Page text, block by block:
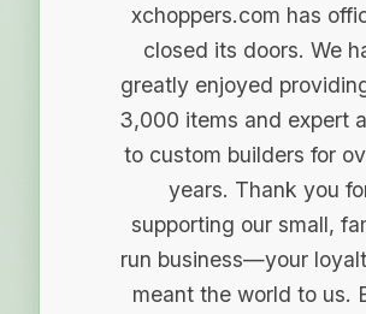
xchoppers.com has
closed its doors. We
greatly enjoyed
3,000 items and expert
to custom builders for
years. Thank you
supporting our small,
run business—your
meant the world to us.